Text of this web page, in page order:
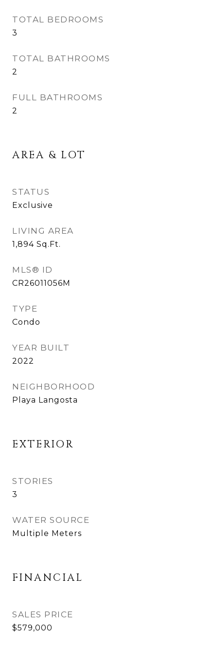
TOTAL BEDROOMS
3
TOTAL BATHROOMS
2
FULL BATHROOMS
2
AREA & LOT
STATUS
Exclusive
LIVING AREA
1,894 Sq.Ft.
MLS® ID
CR26011056M
TYPE
Condo
YEAR BUILT
2022
NEIGHBORHOOD
Playa Langosta
EXTERIOR
STORIES
3
WATER SOURCE
Multiple Meters
FINANCIAL
SALES PRICE
$579,000